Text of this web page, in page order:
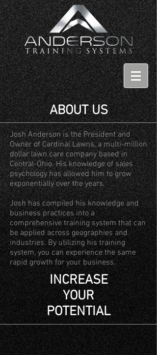
ABOUT US
INCREASE
YOUR
POTENTIAL
Josh Anderson is the President and
Owner of Cardinal Lawns, a multi-million
dollar lawn care company based in
Central-Ohio. His knowledge of sales
psychology has allowed him to grow
exponentially over the years.
Josh has compiled his knowledge and
business practices into a
comprehensive training system that can
be applied across geographies and
industries. By utilizing his training
system, you can experience the same
rapid growth for your business.